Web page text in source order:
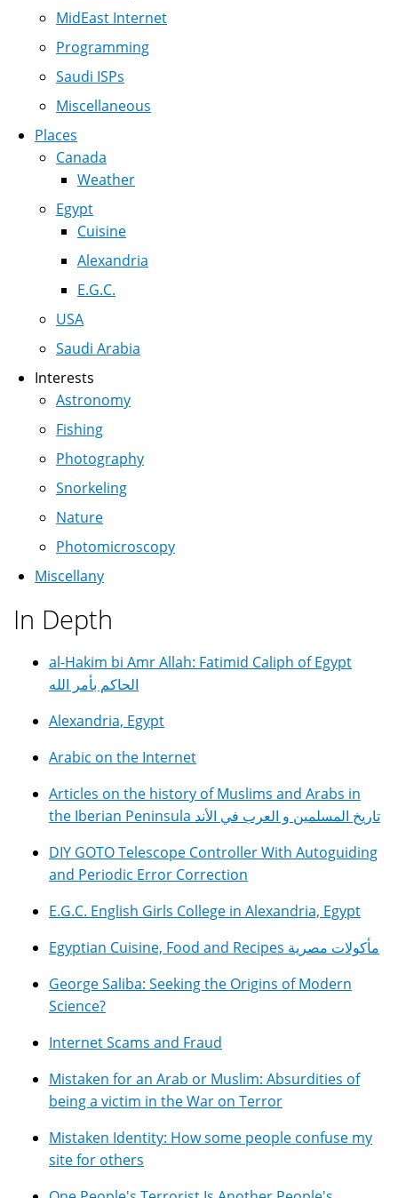
MidEast Internet
Programming
Saudi ISPs
Miscellaneous
Places
Canada
Weather
Egypt
Cuisine
Alexandria
E.G.C.
USA
Saudi Arabia
Interests
Astronomy
Fishing
Photography
Snorkeling
Nature
Photomicroscopy
Miscellany
In Depth
al-Hakim bi Amr Allah: Fatimid Caliph of Egypt
الحاكم بأمر الله
Alexandria, Egypt
Arabic on the Internet
Articles on the history of Muslims and Arabs in
the Iberian Peninsula تاريخ المسلمين و العرب في الأند
DIY GOTO Telescope Controller With Autoguiding
and Periodic Error Correction
E.G.C. English Girls College in Alexandria, Egypt
Egyptian Cuisine, Food and Recipes مأكولات مصرية
George Saliba: Seeking the Origins of Modern
Science?
Internet Scams and Fraud
Mistaken for an Arab or Muslim: Absurdities of
being a victim in the War on Terror
Mistaken Identity: How some people confuse my
site for others